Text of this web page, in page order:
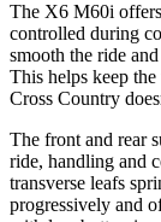
The X6 M60i
controlled during
smooth the ride
This helps keep
Cross Country
The front and rear
ride, handling and
transverse leafs
progressively and